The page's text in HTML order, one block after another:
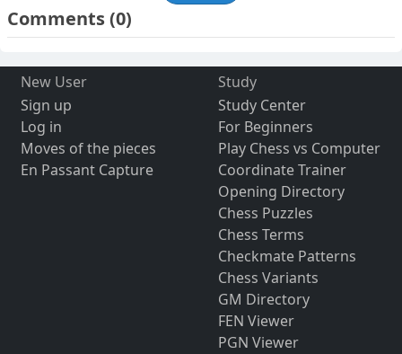
Comments(0)
New User
Sign up
Log in
Moves of the pieces
En Passant Capture
Study
Study Center
For Beginners
Play Chess vs Computer
Coordinate Trainer
Opening Directory
Chess Puzzles
Chess Terms
Checkmate Patterns
Chess Variants
GM Directory
FEN Viewer
PGN Viewer